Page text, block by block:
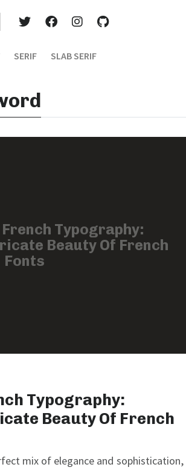
SERIF SLAB SERIF
French Typography:
Beauty Of French
Fonts
Typography:
Beauty Of French
mix of elegance and sophistication,